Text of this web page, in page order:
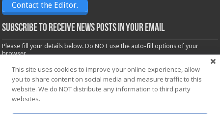
Contact the Editor.
Subscribe to receive News posts in your email
Please fill your details below. Do NOT use the auto-fill options of your
browser.
Name*
Email*
This site uses cookies to improve your online experience, allow
you to share content on social media and measure traffic to this
website. We do NOT distribute any information to third party
websites.